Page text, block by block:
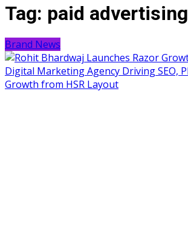
Tag: paid advertising
Brand News